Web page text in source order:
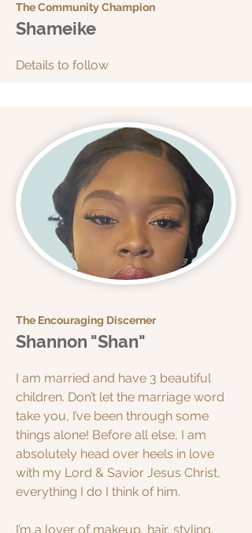
The Community Champion
Shameike
Details to follow
The Encouraging Discerner
Shannon "Shan"
I am married and have 3 beautiful
children. Don’t let the marriage word
take you, I’ve been through some
things alone! Before all else, I am
absolutely head over heels in love
with my Lord & Savior Jesus Christ,
everything I do I think of him.
I’m a lover of makeup, hair, styling,